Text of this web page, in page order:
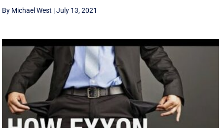
By Michael West |July 13, 2021